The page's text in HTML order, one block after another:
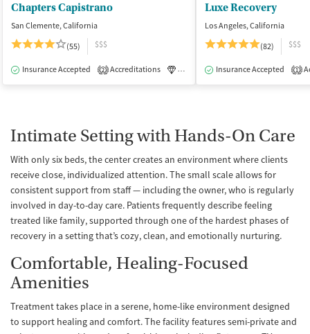
Chapters Capistrano
San Clemente, California
(55)
$$$
Insurance Accepted 2 Accreditations Luxury Medication-Assisted
Luxe Recovery
Los Angeles, California
(82)
$$$
Insurance Accepted 1
Intimate Setting with Hands-On Care
With only six beds, the center creates an environment where clients
receive close, individualized attention. The small scale allows for
consistent support from staff — including the owner, who is regularly
involved in day-to-day care. Patients frequently describe feeling
treated like family, supported through one of the hardest phases of
recovery in a setting that’s cozy, clean, and emotionally nurturing.
Comfortable, Healing-Focused
Amenities
Treatment takes place in a serene, home-like environment designed
to support healing and comfort. The facility features semi-private and